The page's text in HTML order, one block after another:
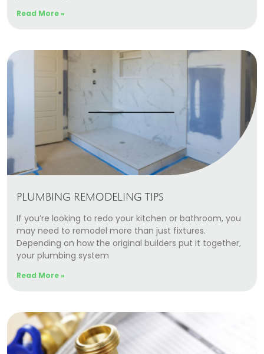
Read More »
PLUMBING REMODELING TIPS
If you’re looking to redo your kitchen or bathroom, you
may need to remodel more than just fixtures.
Depending on how the original builders put it together,
your plumbing system
Read More »